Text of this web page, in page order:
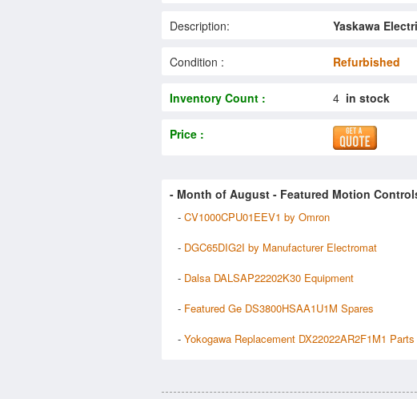
Description: Yaskawa
Condition : Refurbished
Inventory Count : 4 in stock
Price :
- Month of August - Featured Motion
- CV1000CPU01EEV1 by Omron
- DGC65DIG2I by Manufacturer Electromat
- Dalsa DALSAP22202K30 Equipment
- Featured Ge DS3800HSAA1U1M Spares
- Yokogawa Replacement DX22022AR2F1M1 Parts